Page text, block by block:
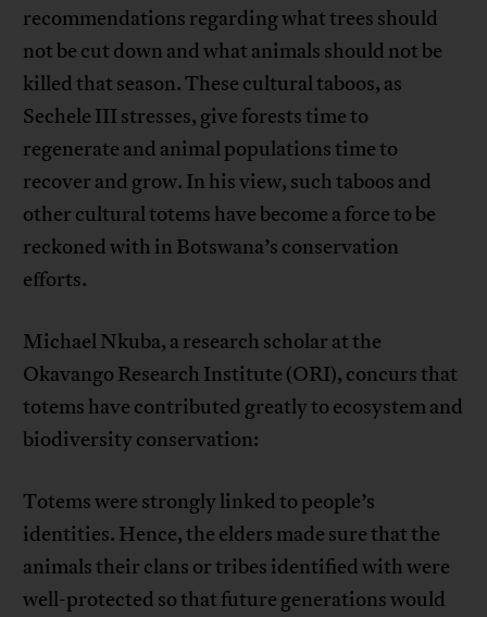
recommendations regarding what trees should
not be cut down and what animals should not be
killed that season. These cultural taboos, as
Sechele III stresses, give forests time to
regenerate and animal populations time to
recover and grow. In his view, such taboos and
other cultural totems have become a force to be
reckoned with in Botswana’s conservation
efforts.
Michael Nkuba, a research scholar at the
Okavango Research Institute (ORI), concurs that
totems have contributed greatly to ecosystem and
biodiversity conservation:
Totems were strongly linked to people’s
identities. Hence, the elders made sure that the
animals their clans or tribes identified with were
well-protected so that future generations would